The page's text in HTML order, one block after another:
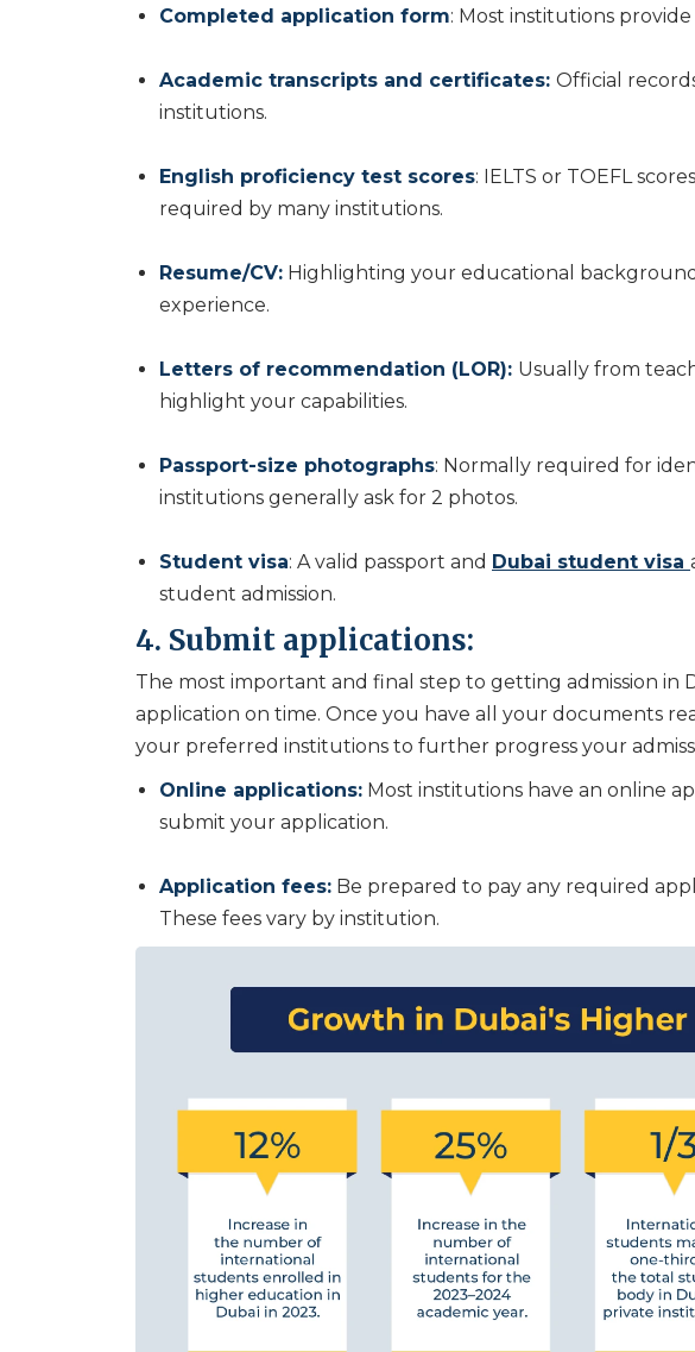
Completed application form: Most institutions
Academic transcripts and certificates: Official
institutions.
English proficiency test scores: IELTS or TOEFL
required by many institutions.
Resume/CV: Highlighting your educational
experience.
Letters of recommendation (LOR): Usually from
highlight your capabilities.
Passport-size photographs: Normally required for
institutions generally ask for 2 photos.
Student visa: A valid passport and Dubai student visa
student admission.
4. Submit applications:
The most important and final step to getting admission in
application on time. Once you have all your documents
your preferred institutions to further progress your
Online applications: Most institutions have an online
submit your application.
Application fees: Be prepared to pay any required
These fees vary by institution.